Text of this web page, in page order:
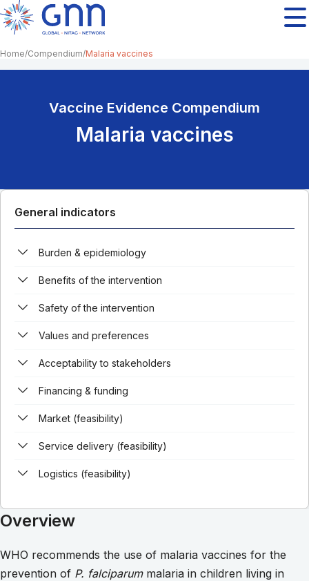
Home Compendium Malaria vaccines
Vaccine Evidence Compendium
Malaria vaccines
General indicators
Burden & epidemiology
Benefits of the intervention
Safety of the intervention
Values and preferences
Acceptability to stakeholders
Financing & funding
Market (feasibility)
Service delivery (feasibility)
Logistics (feasibility)
Overview
WHO recommends the use of malaria vaccines for the
prevention of P. falciparum malaria in children living in